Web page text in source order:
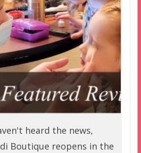
heard the news,
Boutique reopens in the